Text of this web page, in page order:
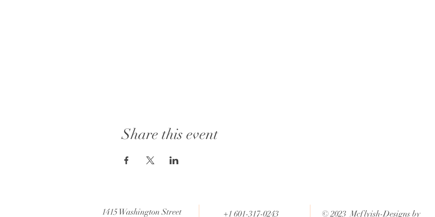
Share this event
1415 Washington Street +1 601-317-0243 © 2023 Mcflyish-Designs by